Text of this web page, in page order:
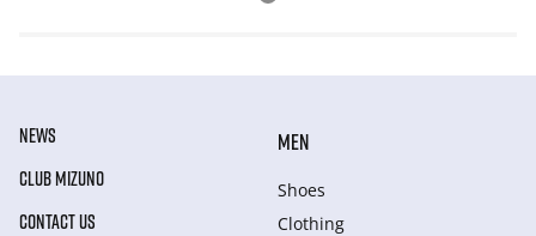
NEWS
CLUB MIZUNO
CONTACT US
MEN
Shoes
Clothing